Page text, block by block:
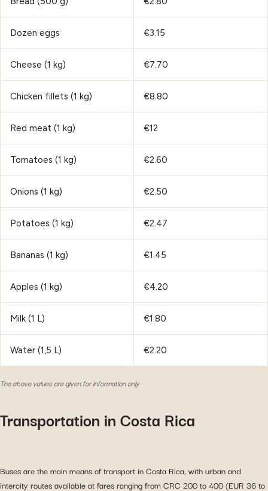
Dozen eggs €3.15
Cheese (1 kg) €7.70
Chicken fillets (1 kg) €8.80
Red meat (1 kg) €12
Tomatoes (1 kg) €2.60
Onions (1 kg) €2.50
Potatoes (1 kg) €2.47
Bananas (1 kg) €1.45
Apples (1 kg) €4.20
Milk (1 L) €1.80
Water (1,5 L) €2.20
The above values are given for information only
Transportation in Costa Rica
Buses are the main means of transport in Costa Rica, with urban and
intercity routes available at fares ranging from CRC 200 to 400 (EUR 36 to